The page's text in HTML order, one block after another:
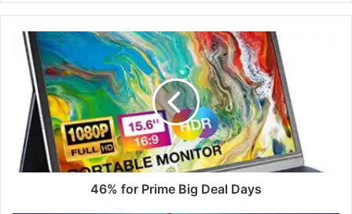
46% for Prime Big Deal Days